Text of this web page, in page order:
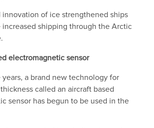
of ice strengthened ships
increased shipping through the Arctic
electromagnetic sensor
years, a brand new technology for
called an aircraft based
sensor has begun to be used in the